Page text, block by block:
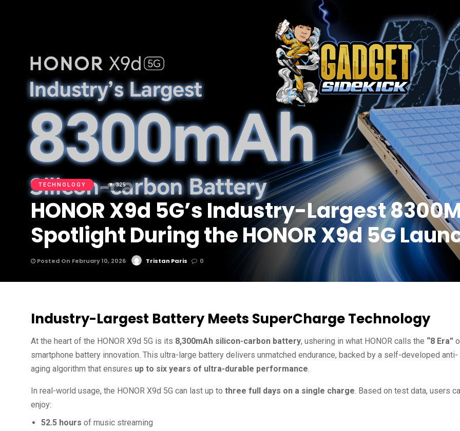
TECHNOLOGY 325
HONOR X9d 5G’s Industry-Largest
Spotlight During the HONOR X9d 5G
Posted On February 10, 2026 Tristan Paris 0
Industry-Largest Battery Meets SuperCharge Technology
At the heart of the HONOR X9d 5G is its 8,300mAh silicon-carbon battery, ushering in what HONOR calls the “8 Era”
smartphone battery innovation. This ultra-large battery delivers unmatched endurance, backed by a self-developed anti-
aging algorithm that ensures up to six years of ultra-durable performance.
In real-world usage, the HONOR X9d 5G can last up to three full days on a single charge. Based on test data, users
enjoy:
52.5 hours of music streaming